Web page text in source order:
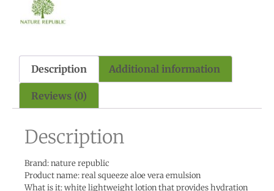
Description Additional information
Reviews (0)
Description
Brand: nature republic
Product name: real squeeze aloe vera emulsion
What is it: white lightweight lotion that provides hydration